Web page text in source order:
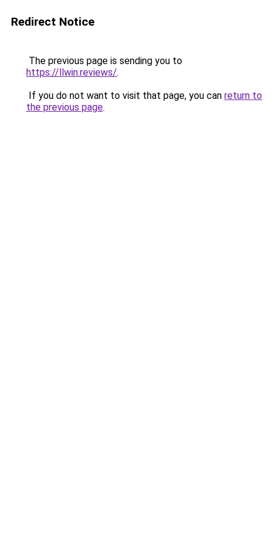
Redirect Notice
The previous page is sending you to
https://llwin.reviews/.
If you do not want to visit that page, you can return to
the previous page.